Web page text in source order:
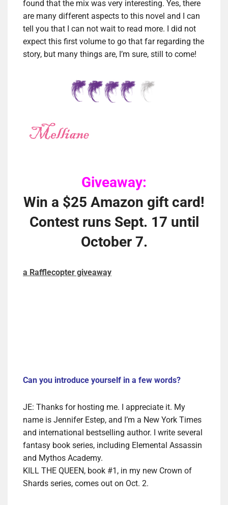
found that the mix was very interesting. Yes, there
are many different aspects to this novel and I can
tell you that I can not wait to read more. I did not
expect this first volume to go that far regarding the
story, but many things are, I’m sure, still to come!
Giveaway:
Win a $25 Amazon gift card!
Contest runs Sept. 17 until
October 7.
a Rafflecopter giveaway
Can you introduce yourself in a few words?
JE: Thanks for hosting me. I appreciate it. My
name is Jennifer Estep, and I’m a New York Times
and international bestselling author. I write several
fantasy book series, including Elemental Assassin
and Mythos Academy.
KILL THE QUEEN, book #1, in my new Crown of
Shards series, comes out on Oct. 2.